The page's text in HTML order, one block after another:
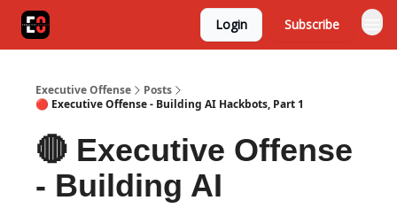
Login Subscribe
Executive Offense
Posts
🔴 Executive Offense - Building AI Hackbots, Part 1
🔴 Executive Offense
- Building AI